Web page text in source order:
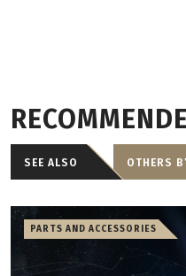
SEE ALSO OTHERS
PARTS AND ACCESSORIES